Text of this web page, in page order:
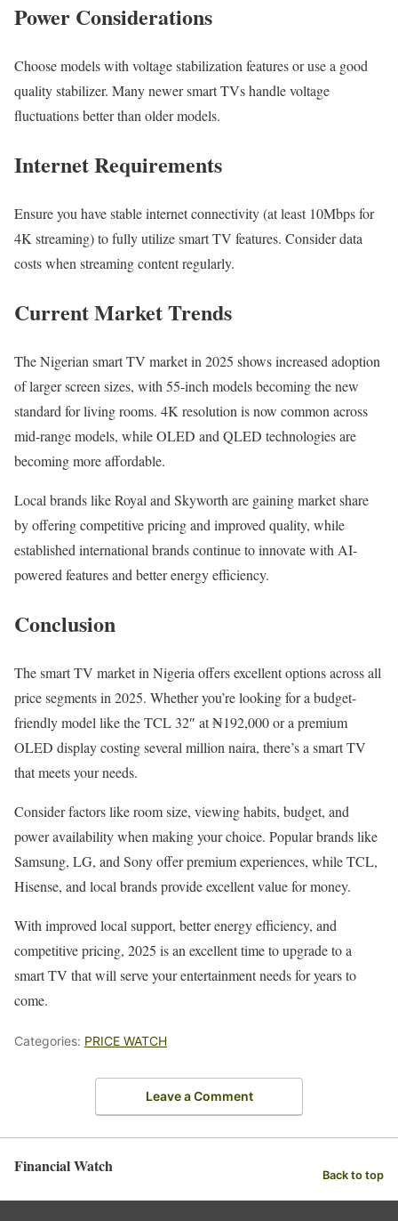
Power Considerations
Choose models with voltage stabilization features or use a good
quality stabilizer. Many newer smart TVs handle voltage
fluctuations better than older models.
Internet Requirements
Ensure you have stable internet connectivity (at least 10Mbps for
4K streaming) to fully utilize smart TV features. Consider data
costs when streaming content regularly.
Current Market Trends
The Nigerian smart TV market in 2025 shows increased adoption
of larger screen sizes, with 55-inch models becoming the new
standard for living rooms. 4K resolution is now common across
mid-range models, while OLED and QLED technologies are
becoming more affordable.
Local brands like Royal and Skyworth are gaining market share
by offering competitive pricing and improved quality, while
established international brands continue to innovate with AI-
powered features and better energy efficiency.
Conclusion
The smart TV market in Nigeria offers excellent options across all
price segments in 2025. Whether you’re looking for a budget-
friendly model like the TCL 32″ at ₦192,000 or a premium
OLED display costing several million naira, there’s a smart TV
that meets your needs.
Consider factors like room size, viewing habits, budget, and
power availability when making your choice. Popular brands like
Samsung, LG, and Sony offer premium experiences, while TCL,
Hisense, and local brands provide excellent value for money.
With improved local support, better energy efficiency, and
competitive pricing, 2025 is an excellent time to upgrade to a
smart TV that will serve your entertainment needs for years to
come.
Categories: PRICE WATCH
Leave a Comment
Financial Watch Back to top